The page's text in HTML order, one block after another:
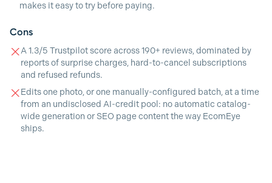
makes it easy to try before paying.
Cons
A 1.3/5 Trustpilot score across 190+ reviews, dominated by
reports of surprise charges, hard-to-cancel subscriptions
and refused refunds.
Edits one photo, or one manually-configured batch, at a time
from an undisclosed AI-credit pool: no automatic catalog-
wide generation or SEO page content the way EcomEye
ships.